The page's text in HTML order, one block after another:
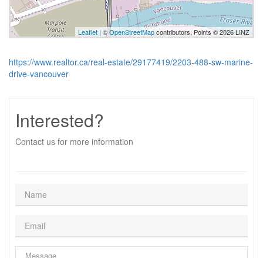
Leaflet | ©OpenStreetMapcontributors, Points © 2026 LINZ
https://www.realtor.ca/real-estate/29177419/2203-488-sw-marine-
drive-vancouver
Interested?
Contact us for more information